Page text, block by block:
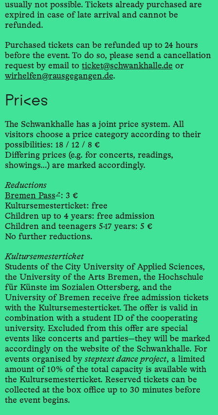
usually not possible. Tickets already purchased are
expired in case of late arrival and cannot be
refunded.
Purchased tickets can be refunded up to 24 hours
before the event. To do so, please send a cancellation
request by email to ticket@schwankhalle.de or
wirhelfen@rausgegangen.de.
Prices
The Schwankhalle has a joint price system. All
visitors choose a price category according to their
possibilities: 18 / 12 / 8 €
Differing prices (e.g. for concerts, readings,
showings…) are marked accordingly.
Reductions
Bremen Pass ↗: 3 €
Kultursemesterticket: free
Children up to 4 years: free admission
Children and teenagers 5-17 years: 5 €
No further reductions.
Kultursemesterticket
Students of the City University of Applied Sciences,
the University of the Arts Bremen, the Hochschule
für Künste im Sozialen Ottersberg, and the
University of Bremen receive free admission tickets
with the Kultursemesterticket. The offer is valid in
combination with a student ID of the cooperating
university. Excluded from this offer are special
events like concerts and parties—they will be marked
accordingly on the website of the Schwankhalle. For
events organised by steptext dance project, a limited
amount of 10% of the total capacity is available with
the Kultursemesterticket. Reserved tickets can be
collected at the box office up to 30 minutes before
the event begins.